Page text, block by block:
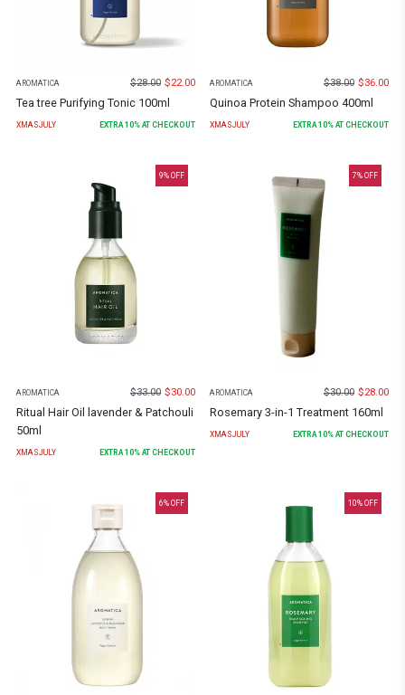
AROMATICA $28.00 $22.00
Tea tree Purifying Tonic 100ml
XMASJULY EXTRA 10% AT CHECKOUT
AROMATICA $38.00 $36.00
Quinoa Protein Shampoo 400ml
XMASJULY EXTRA 10% AT CHECKOUT
9% OFF
AROMATICA $33.00 $30.00
Ritual Hair Oil lavender & Patchouli
50ml
XMASJULY EXTRA 10% AT CHECKOUT
7% OFF
AROMATICA $30.00 $28.00
Rosemary 3-in-1 Treatment 160ml
XMASJULY EXTRA 10% AT CHECKOUT
6% OFF 10% OFF